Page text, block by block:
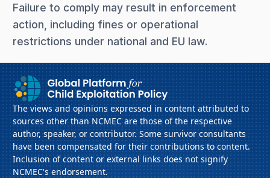
Failure to comply may result in enforcement
action, including fines or operational
restrictions under national and EU law.
The views and opinions expressed in content attributed to
sources other than NCMEC are those of the respective
author, speaker, or contributor. Some survivor consultants
have been compensated for their contributions to content.
Inclusion of content or external links does not signify
NCMEC's endorsement.